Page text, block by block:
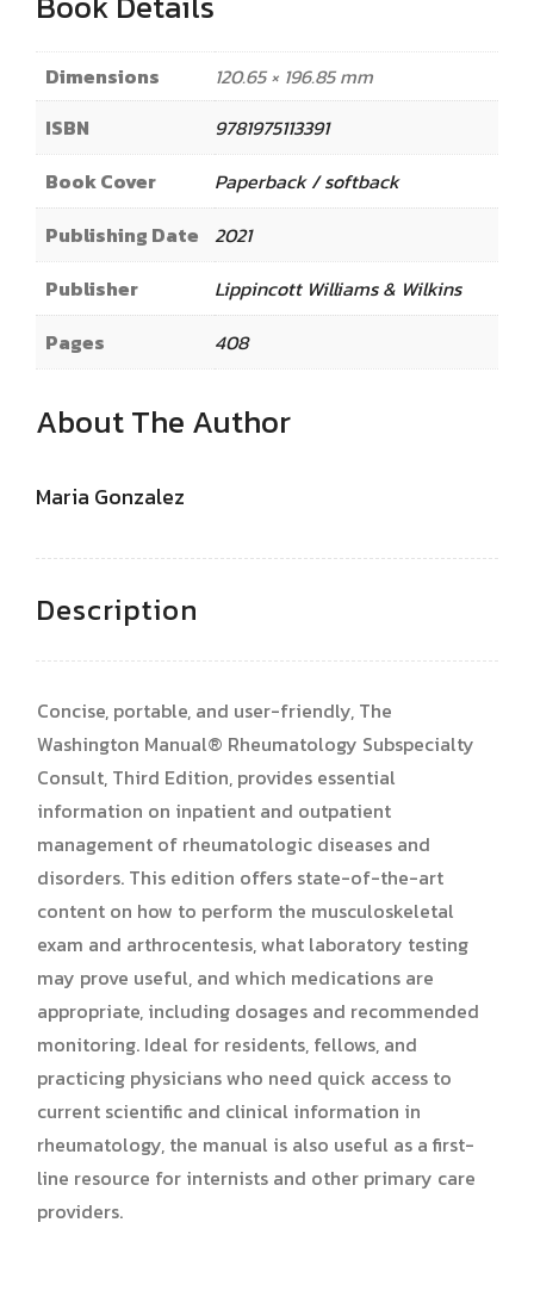
Dimensions
120.65 × 196.85 mm
ISBN
9781975113391
Book Cover
Paperback / softback
Publishing Date 2021
Publisher
Lippincott Williams & Wilkins
Pages
408
About The Author
Maria Gonzalez
Description
Concise, portable, and user-friendly, The
Washington Manual® Rheumatology Subspecialty
Consult, Third Edition, provides essential
information on inpatient and outpatient
management of rheumatologic diseases and
disorders. This edition offers state-of-the-art
content on how to perform the musculoskeletal
exam and arthrocentesis, what laboratory testing
may prove useful, and which medications are
appropriate, including dosages and recommended
monitoring. Ideal for residents, fellows, and
practicing physicians who need quick access to
current scientific and clinical information in
rheumatology, the manual is also useful as a first-
line resource for internists and other primary care
providers.